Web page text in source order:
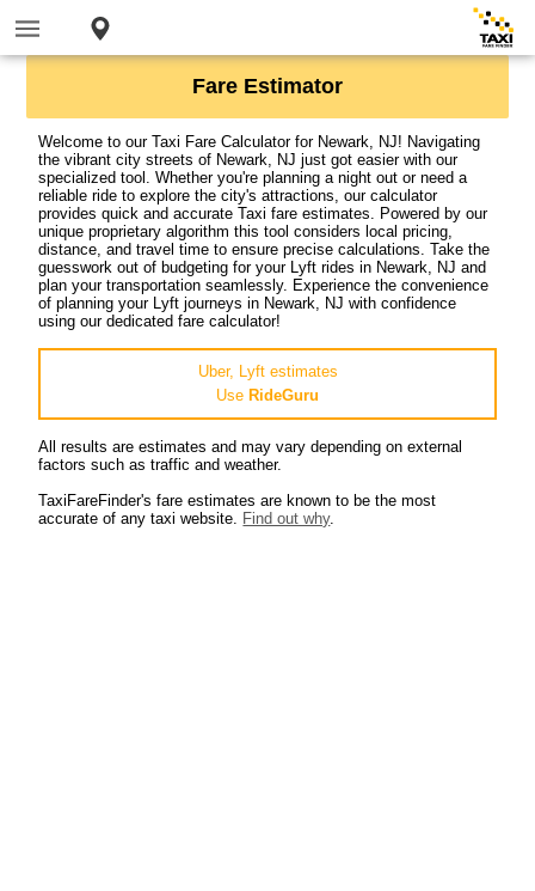
Fare Estimator
Welcome to our Taxi Fare Calculator for Newark, NJ! Navigating
the vibrant city streets of Newark, NJ just got easier with our
specialized tool. Whether you're planning a night out or need a
reliable ride to explore the city's attractions, our calculator
provides quick and accurate Taxi fare estimates. Powered by our
unique proprietary algorithm this tool considers local pricing,
distance, and travel time to ensure precise calculations. Take the
guesswork out of budgeting for your Lyft rides in Newark, NJ and
plan your transportation seamlessly. Experience the convenience
of planning your Lyft journeys in Newark, NJ with confidence
using our dedicated fare calculator!
Uber, Lyft estimates
Use RideGuru
All results are estimates and may vary depending on external
factors such as traffic and weather.
TaxiFareFinder's fare estimates are known to be the most
accurate of any taxi website. Find out why.